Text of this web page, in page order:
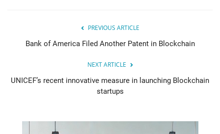
PREVIOUS ARTICLE
Bank of America Filed Another Patent in Blockchain
NEXT ARTICLE
UNICEF’s recent innovative measure in launching Blockchain
startups